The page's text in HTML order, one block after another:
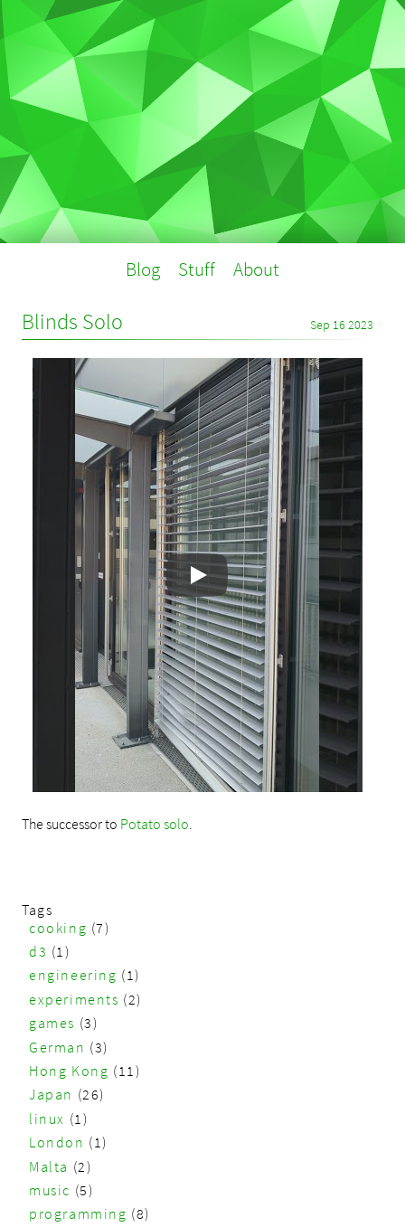
Blog Stuff About
Blinds Solo Sep 16 2023
The successor to Potato solo
Tags
cooking (7)
d3 (1)
engineering (1)
experiments (2)
games (3)
German (3)
Hong Kong (11)
Japan (26)
linux (1)
London (1)
Malta (2)
music (5)
programming (8)